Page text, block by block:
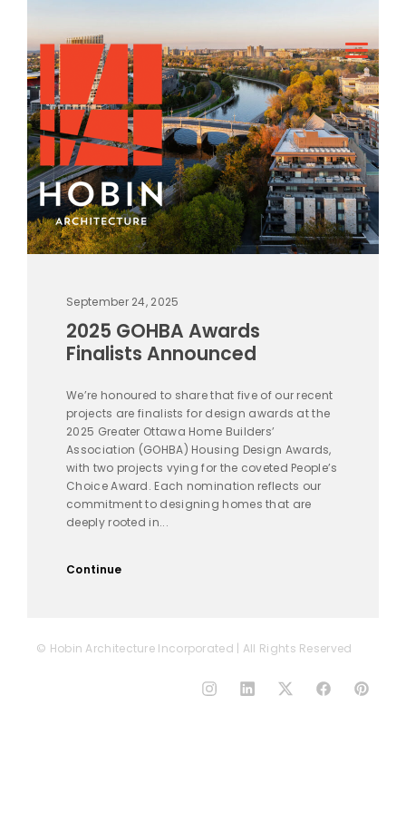
September 24, 2025
2025 GOHBA Awards
Finalists Announced
We’re honoured to share that five of our recent
projects are finalists for design awards at the
2025 Greater Ottawa Home Builders’
Association (GOHBA) Housing Design Awards,
with two projects vying for the coveted People’s
Choice Award. Each nomination reflects our
commitment to designing homes that are
deeply rooted in...
Continue
© Hobin Architecture Incorporated | All Rights Reserved